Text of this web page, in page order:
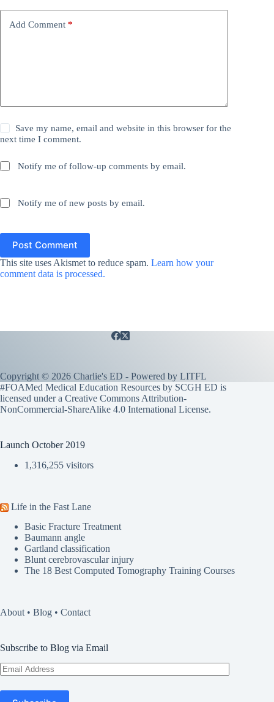
Add Comment *
Save my name, email and website in this browser for the
next time I comment.
Notify me of follow-up comments by email.
Notify me of new posts by email.
Post Comment
This site uses Akismet to reduce spam. Learn how your
comment data is processed.
Copyright © 2026 Charlie's ED - Powered by LITFL
#FOAMed Medical Education Resources by SCGH ED is
licensed under a Creative Commons Attribution-
NonCommercial-ShareAlike 4.0 International License.
Launch October 2019
1,316,255 visitors
Life in the Fast Lane
Basic Fracture Treatment
Baumann angle
Gartland classification
Blunt cerebrovascular injury
The 18 Best Computed Tomography Training Courses
About• Blog • Contact
Subscribe to Blog via Email
Email
Address